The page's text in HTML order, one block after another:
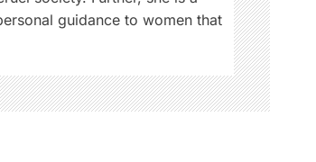
guidance to women that